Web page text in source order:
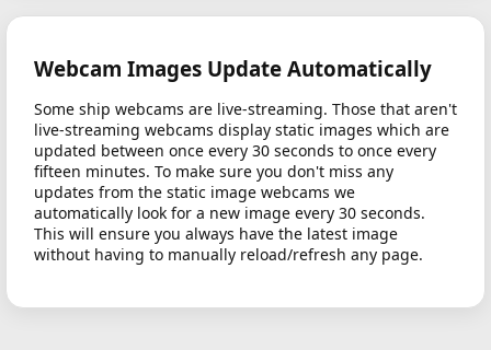
Webcam Images Update Automatically
Some ship webcams are live-streaming. Those that aren't
live-streaming webcams display static images which are
updated between once every 30 seconds to once every
fifteen minutes. To make sure you don't miss any
updates from the static image webcams we
automatically look for a new image every 30 seconds.
This will ensure you always have the latest image
without having to manually reload/refresh any page.